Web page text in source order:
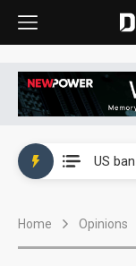
Home Opinions